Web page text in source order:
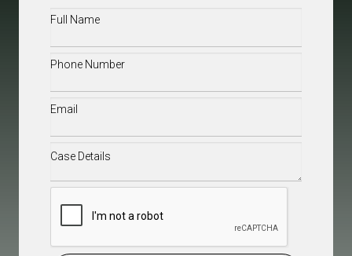
Full
Phone(Required)
Email(Required)
Case